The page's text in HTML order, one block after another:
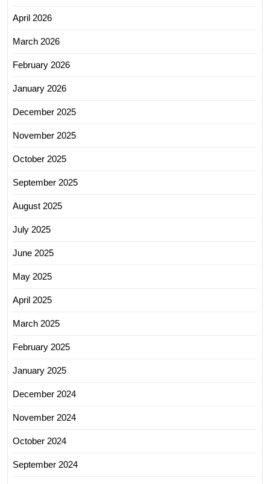
April 2026
March 2026
February 2026
January 2026
December 2025
November 2025
October 2025
September 2025
August 2025
July 2025
June 2025
May 2025
April 2025
March 2025
February 2025
January 2025
December 2024
November 2024
October 2024
September 2024